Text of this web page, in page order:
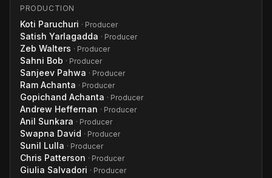
PRODUCTION
Koti Paruchuri · Producer
Satish Yarlagadda · Producer
Zeb Walters · Producer
Sahni Bob · Producer
Sanjeev Pahwa · Producer
Ram Achanta · Producer
Gopichand Achanta · Producer
Andrew Heffernan · Producer
Anil Sunkara · Producer
Swapna David · Producer
Sunil Lulla · Producer
Chris Patterson · Producer
Giulia Salvadori · Producer